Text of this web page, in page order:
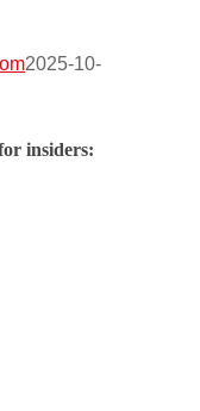
2025-10-
insiders: